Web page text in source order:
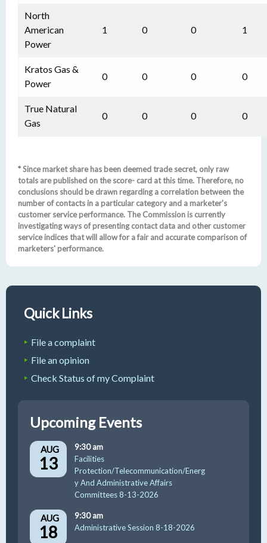
North
American
Power
1 0 0 1
Kratos Gas &
Power
0 0 0 0
True Natural
Gas
0 0 0 0
* Since market share has been deemed trade secret, only raw
totals are published on the score- card at this time. Therefore, no
conclusions should be drawn regarding a correlation between the
number of contacts in a particular category and a marketer's
customer service performance. The Commission is currently
investigating ways of presenting contact data and other customer
service indices that will allow for a fair and accurate comparison of
marketers' performance.
Quick Links
File a complaint
File an opinion
Check Status of my Complaint
Upcoming Events
AUG
13
9:30 am
Facilities
Protection/Telecommunication/Energ
y And Administrative Affairs
Committees 8-13-2026
AUG
18
9:30 am
Administrative Session 8-18-2026